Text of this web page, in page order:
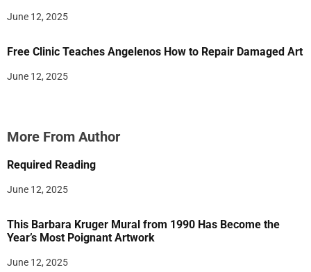
June 12, 2025
Free Clinic Teaches Angelenos How to Repair Damaged Art
June 12, 2025
More From Author
Required Reading
June 12, 2025
This Barbara Kruger Mural from 1990 Has Become the
Year’s Most Poignant Artwork
June 12, 2025